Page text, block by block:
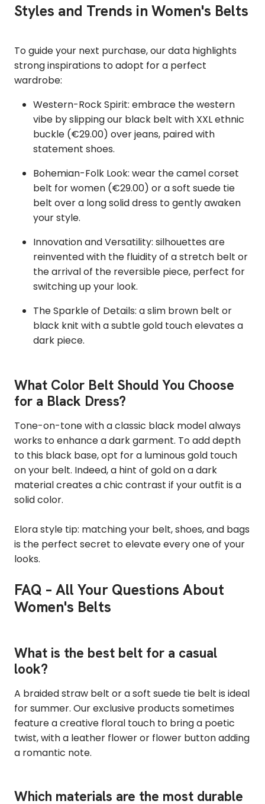
Styles and Trends in Women's Belts
To guide your next purchase, our data highlights
strong inspirations to adopt for a perfect
wardrobe:
Western-Rock Spirit: embrace the western
vibe by slipping our black belt with XXL ethnic
buckle (€29.00) over jeans, paired with
statement shoes.
Bohemian-Folk Look: wear the camel corset
belt for women (€29.00) or a soft suede tie
belt over a long solid dress to gently awaken
your style.
Innovation and Versatility: silhouettes are
reinvented with the fluidity of a stretch belt or
the arrival of the reversible piece, perfect for
switching up your look.
The Sparkle of Details: a slim brown belt or
black knit with a subtle gold touch elevates a
dark piece.
What Color Belt Should You Choose
for a Black Dress?
Tone-on-tone with a classic black model always
works to enhance a dark garment. To add depth
to this black base, opt for a luminous gold touch
on your belt. Indeed, a hint of gold on a dark
material creates a chic contrast if your outfit is a
solid color.
Elora style tip: matching your belt, shoes, and bags
is the perfect secret to elevate every one of your
looks.
FAQ – All Your Questions About
Women's Belts
What is the best belt for a casual
look?
A braided straw belt or a soft suede tie belt is ideal
for summer. Our exclusive products sometimes
feature a creative floral touch to bring a poetic
twist, with a leather flower or flower button adding
a romantic note.
Which materials are the most durable